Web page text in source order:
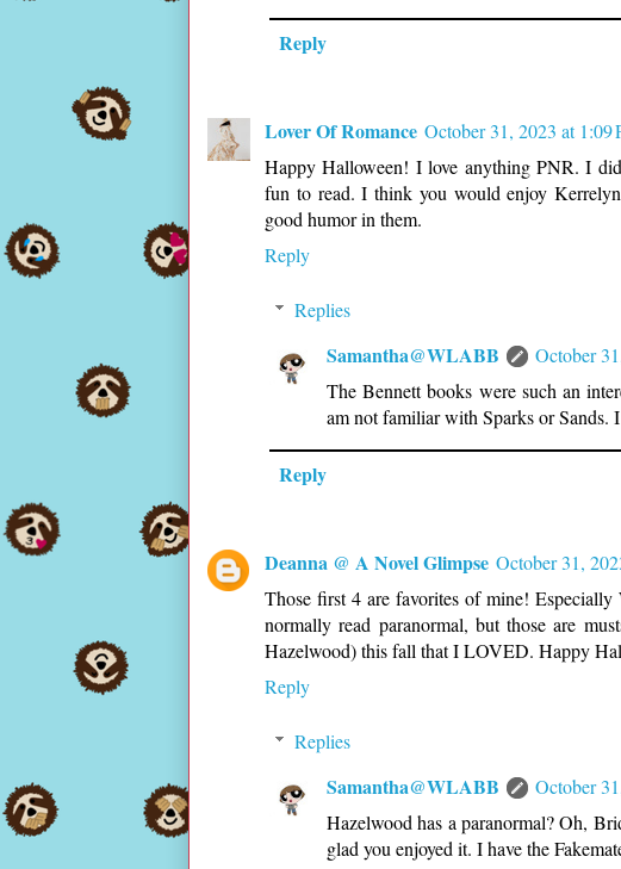
Reply
Lover Of Romance October 31, 2023 at 1:09
Happy Halloween! I love anything PNR. I
fun to read. I think you would enjoy
good humor in them.
Reply
Replies
Samantha@WLABB
October
The Bennett books were such an
am not familiar with Sparks or Sands.
Reply
Deanna @ A Novel Glimpse October 31,
Those first 4 are favorites of mine!
normally read paranormal, but those are
Hazelwood) this fall that I LOVED. Happy
Reply
Replies
Samantha@WLABB
October
Hazelwood has a paranormal? Oh,
glad you enjoyed it. I have the